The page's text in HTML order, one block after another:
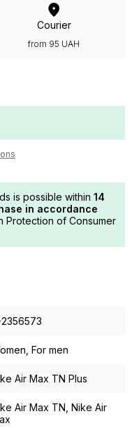
Courier
from 95 UAH
is possible within 14
in accordance
Protection of Consumer
For men
Air Max TN Plus
Air Max TN, Nike Air